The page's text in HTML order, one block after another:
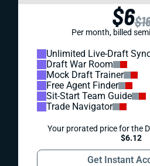
$6
Per month, billed
Unlimited Live-Draft
Draft War Room
Mock Draft Trainer
Free Agent Finder
Sit-Start Team Guide
Trade Navigator
Your prorated price for the
$6.12
Get Instant